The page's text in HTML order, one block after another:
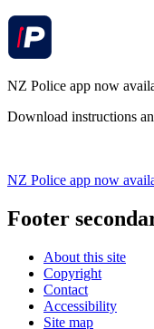
NZ Police app now
Download instructions
NZ Police app now
Footer
About this site
Copyright
Contact
Accessibility
Site map